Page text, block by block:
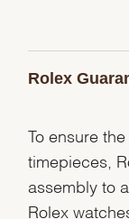
Rolex
To ensure
timepieces,
assembly to
Rolex